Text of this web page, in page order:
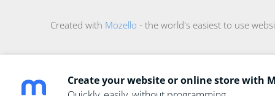
Created with Mozello - the world's easiest to use
Create your website or online store with